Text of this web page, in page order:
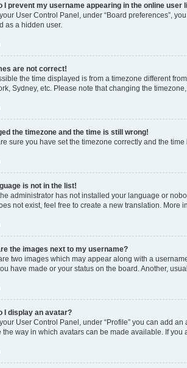
I prevent my username appearing in the online user
User Control Panel, under “Board preferences”,
as a hidden user.
are not correct!
the time displayed is from a timezone different
Sydney, etc. Please note that changing the
the timezone and the time is still wrong!
sure you have set the timezone correctly and the
is not in the list!
administrator has not installed your language or
not exist, feel free to create a new translation. More
the images next to my username?
two images which may appear along with a
have made or your status on the board. Another,
I display an avatar?
User Control Panel, under “Profile” you can add
the way in which avatars can be made available. If